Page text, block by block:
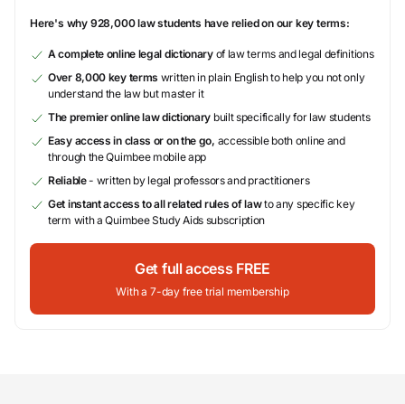
Here's why 928,000 law students have relied on our key terms:
A complete online legal dictionaryof law terms and legal definitions
Over 8,000 key terms written in plain English to help you not only
understand the law but master it
The premier online law dictionary built specifically for law students
Easy access in class or on the go, accessible both online and
through the Quimbee mobile app
Reliable- written by legal professors and practitioners
Get instant access to all related rules of lawto any specific key
term with a Quimbee Study Aids subscription
Get full access FREE
With a 7-day free trial membership